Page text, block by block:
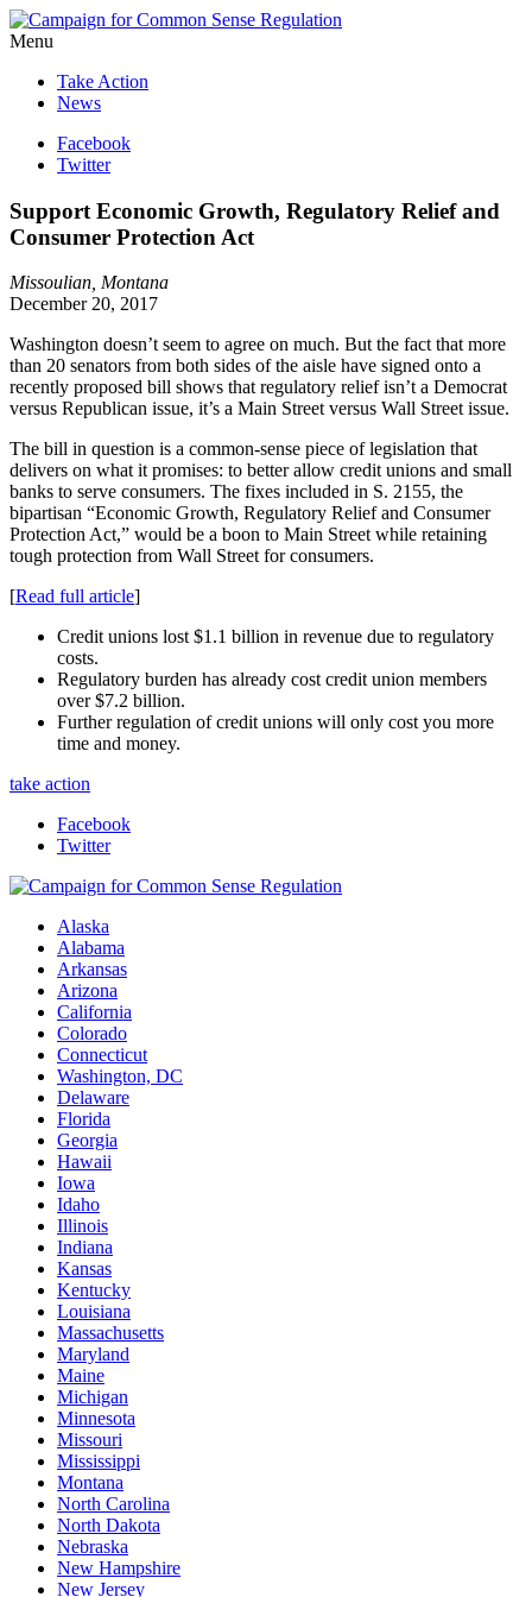
Menu
Take Action
News
Facebook
Twitter
Support Economic Growth, Regulatory Relief and
Consumer Protection Act
Missoulian, Montana
December 20, 2017
Washington doesn’t seem to agree on much. But the fact that more
than 20 senators from both sides of the aisle have signed onto a
recently proposed bill shows that regulatory relief isn’t a Democrat
versus Republican issue, it’s a Main Street versus Wall Street issue.
The bill in question is a common-sense piece of legislation that
delivers on what it promises: to better allow credit unions and small
banks to serve consumers. The fixes included in S. 2155, the
bipartisan “Economic Growth, Regulatory Relief and Consumer
Protection Act,” would be a boon to Main Street while retaining
tough protection from Wall Street for consumers.
[Read full article]
Credit unions lost $1.1 billion in revenue due to regulatory
costs.
Regulatory burden has already cost credit union members
over $7.2 billion.
Further regulation of credit unions will only cost you more
time and money.
take action
Facebook
Twitter
Alaska
Alabama
Arkansas
Arizona
California
Colorado
Connecticut
Washington, DC
Delaware
Florida
Georgia
Hawaii
Iowa
Idaho
Illinois
Indiana
Kansas
Kentucky
Louisiana
Massachusetts
Maryland
Maine
Michigan
Minnesota
Missouri
Mississippi
Montana
North Carolina
North Dakota
Nebraska
New Hampshire
New Jersey